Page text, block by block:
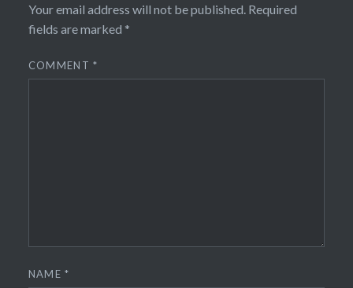
Your email address will not be published. Required
fields are marked *
COMMENT*
NAME*